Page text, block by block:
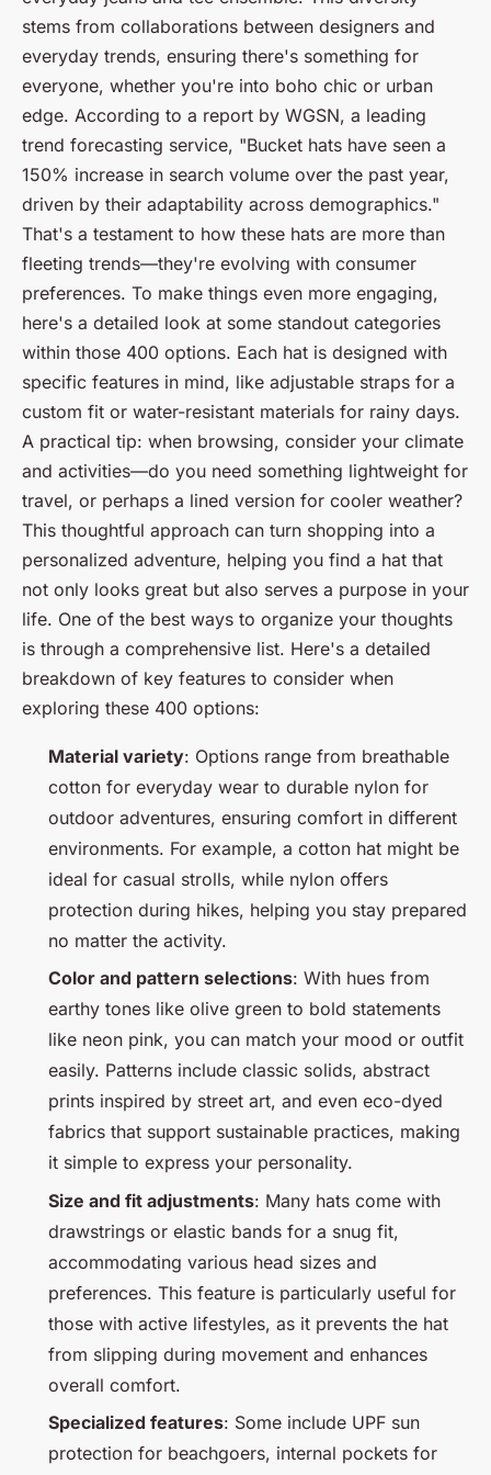
stems from collaborations between designers and
everyday trends, ensuring there's something for
everyone, whether you're into boho chic or urban
edge. According to a report by WGSN, a leading
trend forecasting service, "Bucket hats have seen a
150% increase in search volume over the past year,
driven by their adaptability across demographics."
That's a testament to how these hats are more than
fleeting trends—they're evolving with consumer
preferences. To make things even more engaging,
here's a detailed look at some standout categories
within those 400 options. Each hat is designed with
specific features in mind, like adjustable straps for a
custom fit or water-resistant materials for rainy days.
A practical tip: when browsing, consider your climate
and activities—do you need something lightweight for
travel, or perhaps a lined version for cooler weather?
This thoughtful approach can turn shopping into a
personalized adventure, helping you find a hat that
not only looks great but also serves a purpose in your
life. One of the best ways to organize your thoughts
is through a comprehensive list. Here's a detailed
breakdown of key features to consider when
exploring these 400 options:
Material variety: Options range from breathable
cotton for everyday wear to durable nylon for
outdoor adventures, ensuring comfort in different
environments. For example, a cotton hat might be
ideal for casual strolls, while nylon offers
protection during hikes, helping you stay prepared
no matter the activity.
Color and pattern selections: With hues from
earthy tones like olive green to bold statements
like neon pink, you can match your mood or outfit
easily. Patterns include classic solids, abstract
prints inspired by street art, and even eco-dyed
fabrics that support sustainable practices, making
it simple to express your personality.
Size and fit adjustments: Many hats come with
drawstrings or elastic bands for a snug fit,
accommodating various head sizes and
preferences. This feature is particularly useful for
those with active lifestyles, as it prevents the hat
from slipping during movement and enhances
overall comfort.
Specialized features: Some include UPF sun
protection for beachgoers, internal pockets for